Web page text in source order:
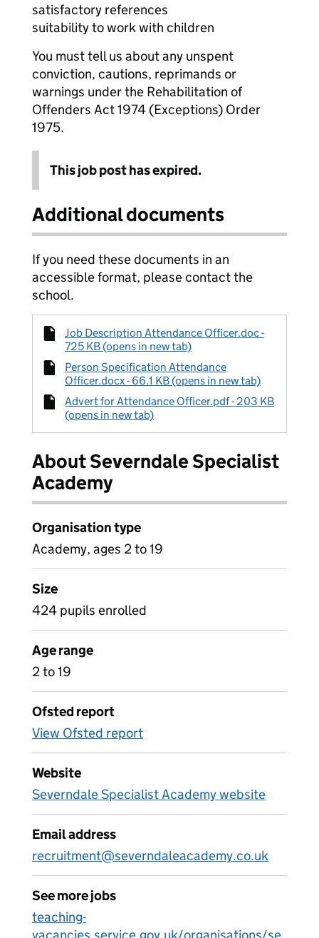
satisfactory references
suitability to work with children
You must tell us about any unspent
conviction, cautions, reprimands or
warnings under the Rehabilitation of
Offenders Act 1974 (Exceptions) Order
1975.
This job post has expired.
Additional documents
If you need these documents in an
accessible format, please contact the
school.
Job Description Attendance Officer.doc -
725 KB (opens in new tab)
Person Specification Attendance
Officer.docx - 66.1 KB (opens in new tab)
Advert for Attendance Officer.pdf - 203 KB
(opens in new tab)
About Severndale Specialist
Academy
Organisation type
Academy, ages 2 to 19
Size
424 pupils enrolled
Age range
2 to 19
Ofsted report
View Ofsted report
Website
Severndale Specialist Academy website
Email address
recruitment@severndaleacademy.co.uk
See more jobs
teaching-